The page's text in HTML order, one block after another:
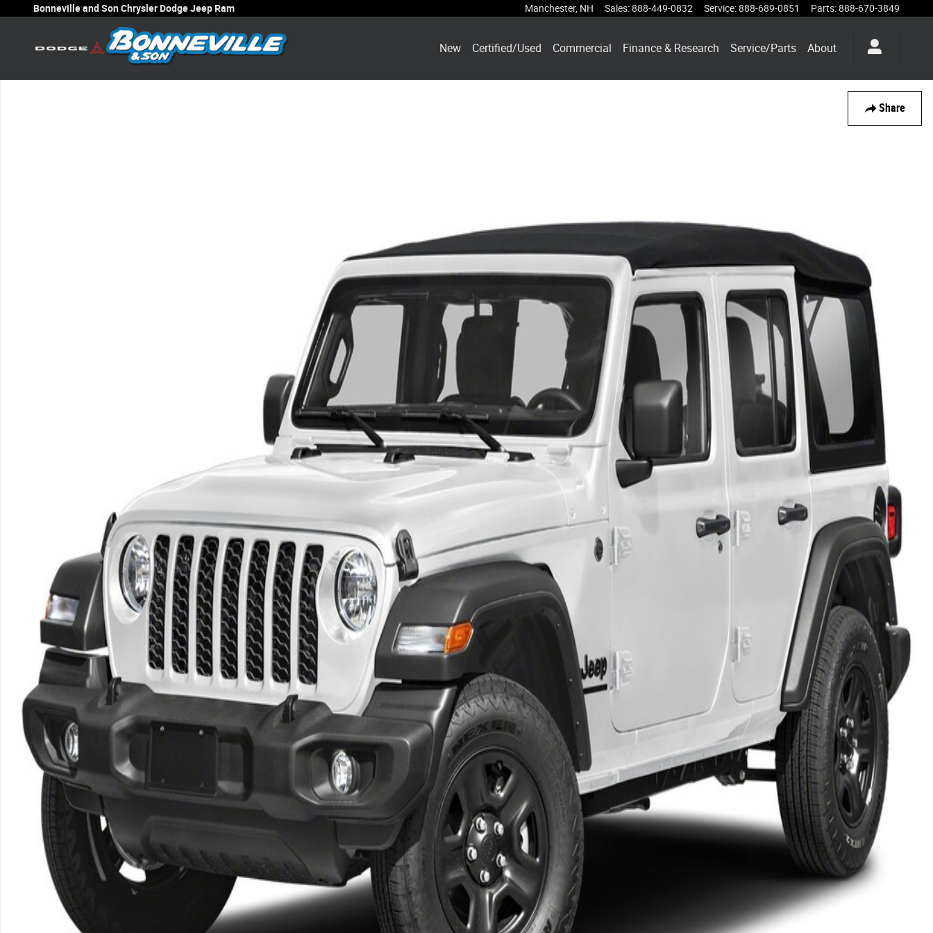
Skip to main content
Bonneville and Son Chrysler Dodge Jeep Ram Manchester, NH Sales:888-449-0832 Service:888-689-0851 Parts:888-670-3849
New Certified/Used Commercial Finance & Research Service/Parts About
Share